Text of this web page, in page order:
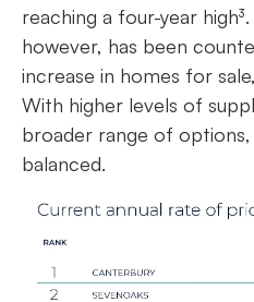
reaching a four-year
however, has been
increase in homes for
With higher levels of
broader range of
balanced.